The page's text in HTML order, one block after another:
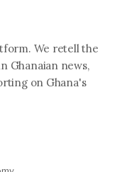
We retell the
Ghanaian news,
on Ghana's